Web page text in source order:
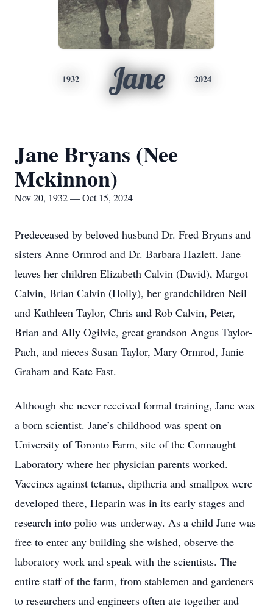
1932 Jane 2024
Jane Bryans (Nee
Mckinnon)
Nov 20, 1932 — Oct 15, 2024
Predeceased by beloved husband Dr. Fred Bryans and
sisters Anne Ormrod and Dr. Barbara Hazlett. Jane
leaves her children Elizabeth Calvin (David), Margot
Calvin, Brian Calvin (Holly), her grandchildren Neil
and Kathleen Taylor, Chris and Rob Calvin, Peter,
Brian and Ally Ogilvie, great grandson Angus Taylor-
Pach, and nieces Susan Taylor, Mary Ormrod, Janie
Graham and Kate Fast.
Although she never received formal training, Jane was
a born scientist. Jane’s childhood was spent on
University of Toronto Farm, site of the Connaught
Laboratory where her physician parents worked.
Vaccines against tetanus, diptheria and smallpox were
developed there, Heparin was in its early stages and
research into polio was underway. As a child Jane was
free to enter any building she wished, observe the
laboratory work and speak with the scientists. The
entire staff of the farm, from stablemen and gardeners
to researchers and engineers often ate together and